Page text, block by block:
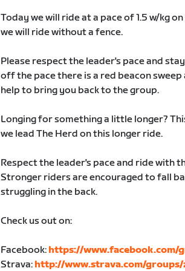
Today we will ride at a pace of 1.5 w/kg
we will ride without a fence.
Please respect the leader's pace and
off the pace there is a red beacon
help to bring you back to the group.
Longing for something a little longer?
we lead The Herd on this longer ride.
Respect the leader's pace and ride with
Stronger riders are encouraged to fall
struggling in the back.
Check us out on:
Facebook: https://www.facebook.com/
Strava: http://www.strava.com/